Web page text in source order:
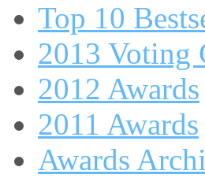
Top 10
2013 Voting
2012 Awards
2011 Awards
Awards